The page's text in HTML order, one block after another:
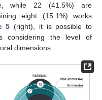
while 22 (41.5%) are
eight (15.1%) works
5 (right), it is possible to
considering the level of
dimensions.